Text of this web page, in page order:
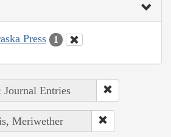
Press 1
Journal Entries
Meriwether